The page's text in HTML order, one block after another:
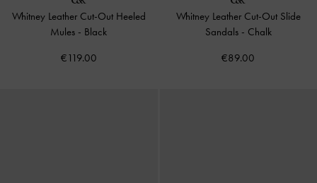
Whitney Leather Cut-Out Heeled
Mules - Black
€119.00
Whitney Leather Cut-Out Slide
Sandals - Chalk
€89.00